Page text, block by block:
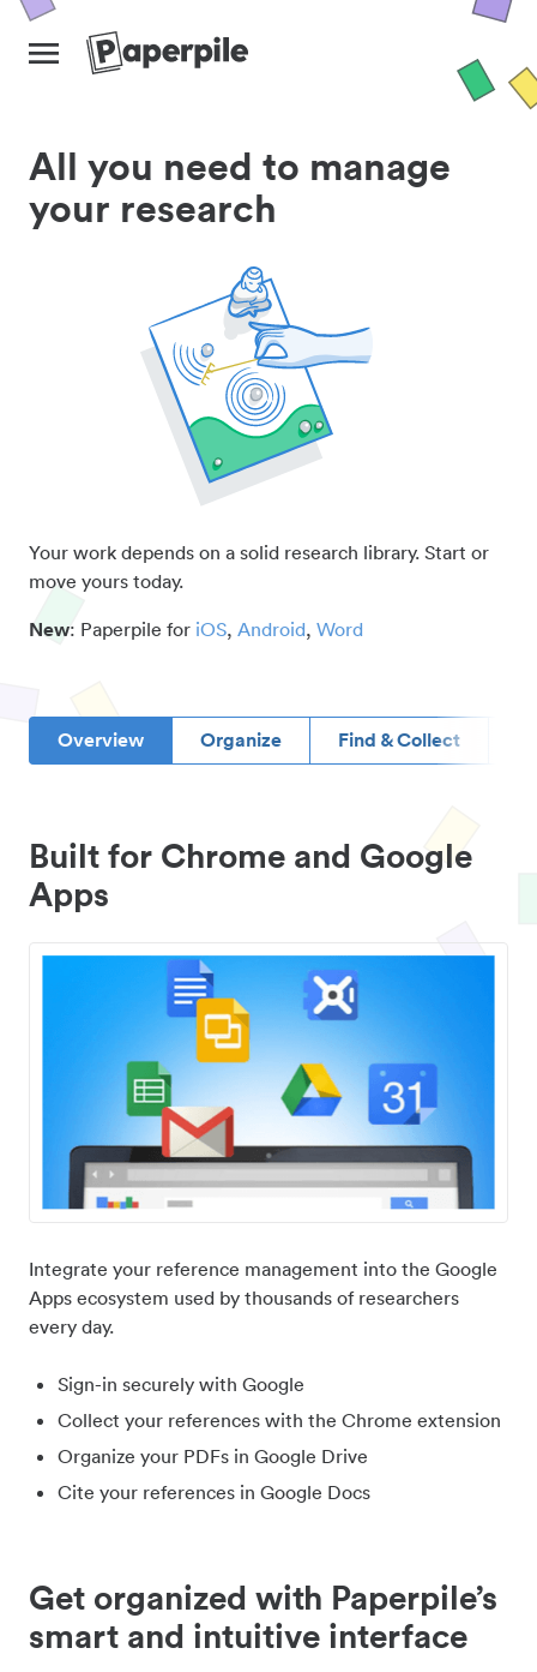
All you need to manage
your research
Your work depends on a solid research library. Start or
move yours today.
New: Paperpile for iOS, Android, Word
Overview Organize Find & Collect
Built for Chrome and Google
Apps
Integrate your reference management into the Google
Apps ecosystem used by thousands of researchers
every day.
Sign-in securely with Google
Collect your references with the Chrome extension
Organize your PDFs in Google Drive
Cite your references in Google Docs
Get organized with Paperpile’s
smart and intuitive interface